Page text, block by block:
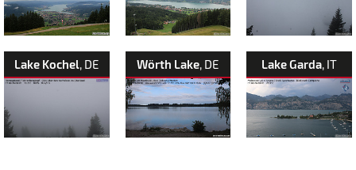
Lake Kochel, DE Wörth Lake, DE Lake Garda, IT